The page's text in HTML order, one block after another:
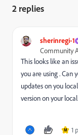
2 replies
sherinregi-1
Community
This looks like an
you are using . Can
updates on you
version on your
M 1